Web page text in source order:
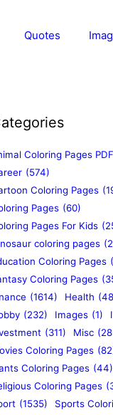
Quotes
Coloring Pages PDF
(574)
Coloring Pages
Pages (60)
Pages For Kids
coloring pages
Coloring Pages
Coloring Pages
(1614) Health
(232) Images (1)
(311) Misc
Coloring Pages
Coloring Pages (44)
Coloring Pages
(1535) Sports